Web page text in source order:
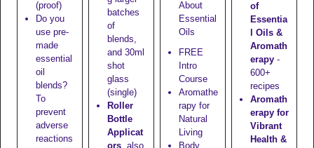
(proof)
Do you
use pre-
made
essential
oil
blends?
To
prevent
adverse
reactions
batches
of
blends,
and 30ml
shot
glass
(single)
Roller
Bottle
Applicat
ors, also
About
Essential
Oils
FREE
Intro
Course
Aromathe
rapy for
Natural
Living
Body
of
Essentia
l Oils &
Aromath
erapy-
600+
recipes
Aromath
erapy for
Vibrant
Health &